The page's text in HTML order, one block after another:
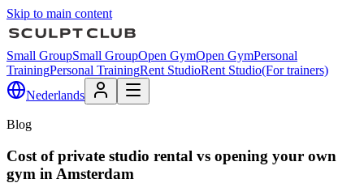
Skip to main content
Small GroupSmall GroupOpen GymOpen GymPersonal
TrainingPersonal TrainingRent StudioRent Studio(For trainers)
Nederlands
Blog
Cost of private studio rental vs opening your own
gym in Amsterdam